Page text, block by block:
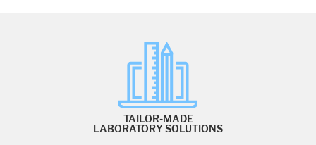
TAILOR-MADE
LABORATORY SOLUTIONS